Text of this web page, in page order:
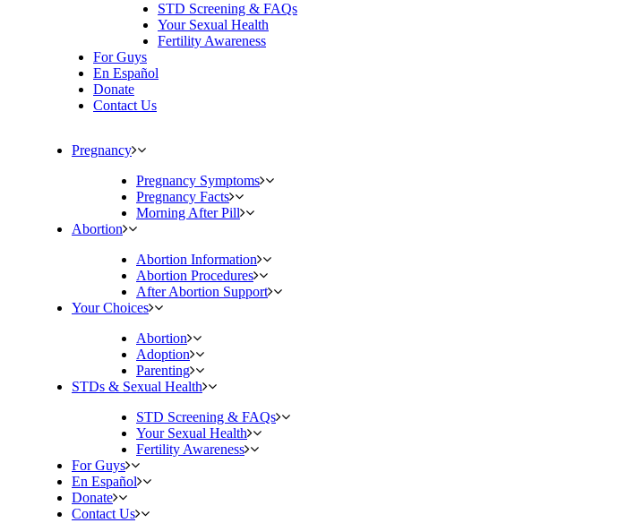
STD Screening & FAQs
Your Sexual Health
Fertility Awareness
For Guys
En Español
Donate
Contact Us
Pregnancy
Pregnancy Symptoms
Pregnancy Facts
Morning After Pill
Abortion
Abortion Information
Abortion Procedures
After Abortion Support
Your Choices
Abortion
Adoption
Parenting
STDs & Sexual Health
STD Screening & FAQs
Your Sexual Health
Fertility Awareness
For Guys
En Español
Donate
Contact Us